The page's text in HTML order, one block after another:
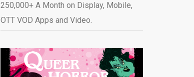
250,000+ A Month on Display, Mobile,
OTT VOD Apps and Video.